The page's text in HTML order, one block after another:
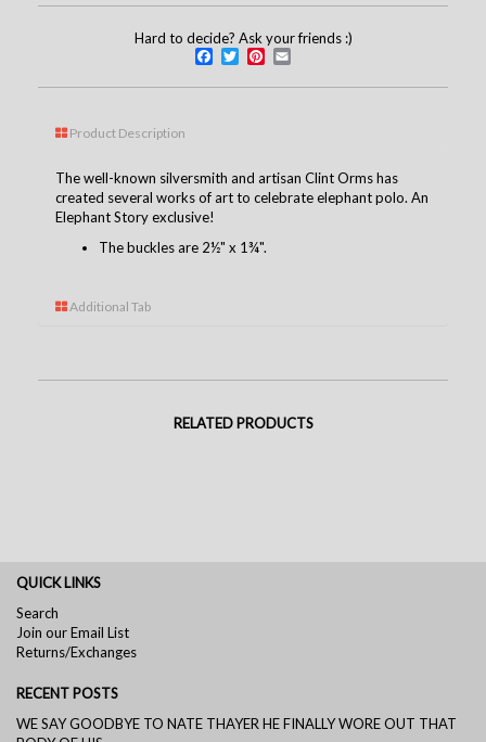
Hard to decide? Ask your friends :)
Facebook
TwitterPinterest
Product Description
The well-known silversmith and artisan Clint Orms has
created several works of art to celebrate elephant polo. An
Elephant Story exclusive!
The buckles are 2½" x 1¾".
Additional Tab
RELATED PRODUCTS
QUICK LINKS
Search
Join our Email List
Returns/Exchanges
RECENT POSTS
WE SAY GOODBYE TO NATE THAYER HE FINALLY WORE OUT THAT